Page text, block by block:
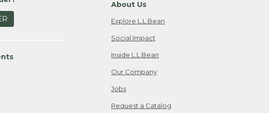
About Us
Explore L.L.Bean
Social Impact
Inside L.L.Bean
Our Company
Jobs
Request a Catalog